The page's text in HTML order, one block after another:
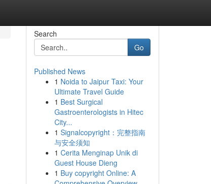
Search
Go
Published News
1 Noida to Jaipur Taxi: Your
Ultimate Travel Guide
1 Best Surgical
Gastroenterologists in Hitec
City...
1 Signalcopyright：完整指南
与安全须知
1 Cerita Menginap Unik di
Guest House Dieng
1 Buy copyright Online: A